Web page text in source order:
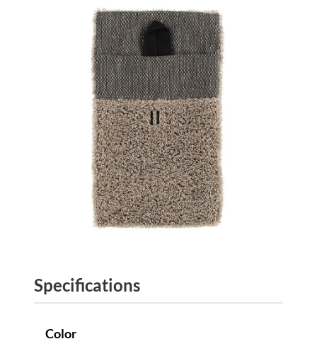
Specifications
Color